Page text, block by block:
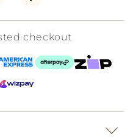
checkout